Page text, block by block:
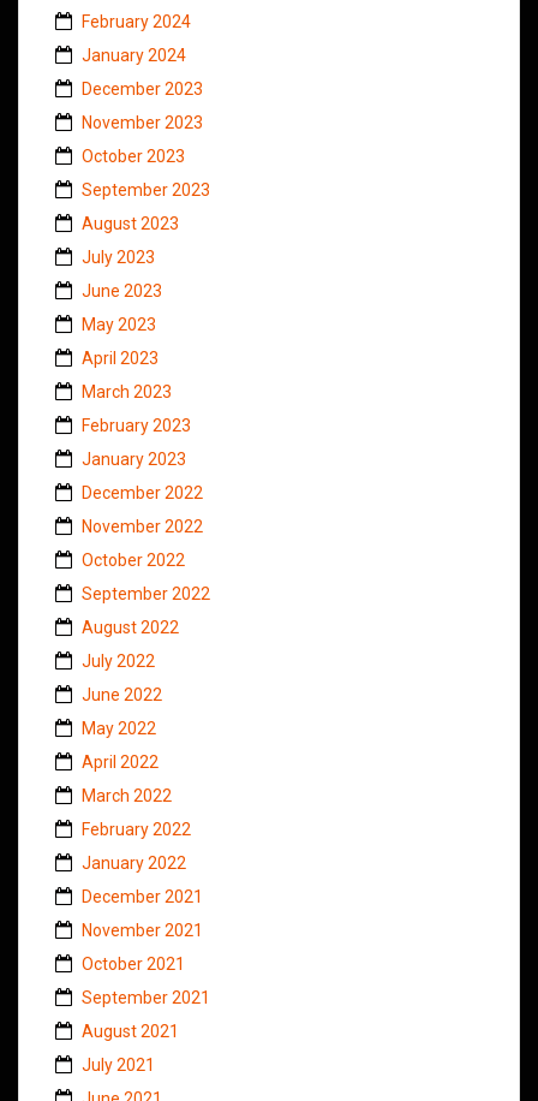
February 2024
January 2024
December 2023
November 2023
October 2023
September 2023
August 2023
July 2023
June 2023
May 2023
April 2023
March 2023
February 2023
January 2023
December 2022
November 2022
October 2022
September 2022
August 2022
July 2022
June 2022
May 2022
April 2022
March 2022
February 2022
January 2022
December 2021
November 2021
October 2021
September 2021
August 2021
July 2021